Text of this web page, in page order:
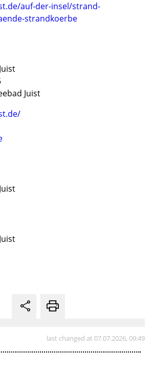
auf-der-insel/strand-
strandkoerbe
Juist
last changed at 07.07.2026, 09:49